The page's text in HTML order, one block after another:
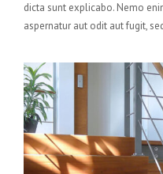
dicta sunt explicabo. Nemo
aspernatur aut odit aut fugit,